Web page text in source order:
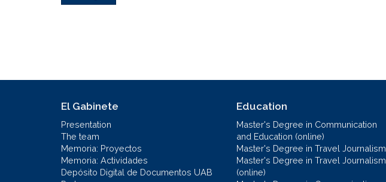
El Gabinete
Presentation
The team
Memoria: Proyectos
Memoria: Actividades
Depósito Digital de Documentos UAB
Education
Master's Degree in Communication
and Education (online)
Master's Degree in Travel Journalism
Master's Degree in Travel Journalism
(online)